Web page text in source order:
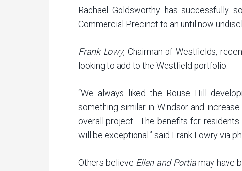
Rachael Goldsworthy has successfully
Commercial Precinct to an until now
Frank Lowy, Chairman of Westfields,
looking to add to the Westfield portfolio.
“We always liked the Rouse Hill
something similar in Windsor and
overall project. The benefits for residents
will be exceptional.” said Frank Lowry via
Others believe Ellen and Portiamay have